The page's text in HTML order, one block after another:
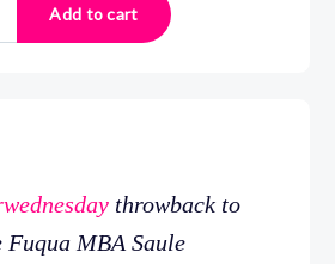
throwback to
Fuqua MBA Saule